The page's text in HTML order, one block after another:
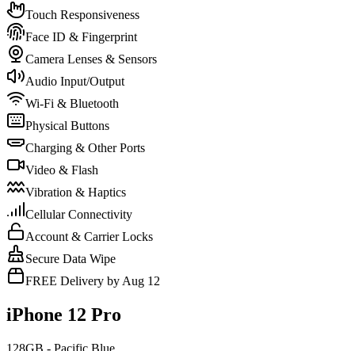
Touch Responsiveness
Face ID & Fingerprint
Camera Lenses & Sensors
Audio Input/Output
Wi-Fi & Bluetooth
Physical Buttons
Charging & Other Ports
Video & Flash
Vibration & Haptics
Cellular Connectivity
Account & Carrier Locks
Secure Data Wipe
FREE Delivery by Aug 12
iPhone 12 Pro
128GB - Pacific Blue